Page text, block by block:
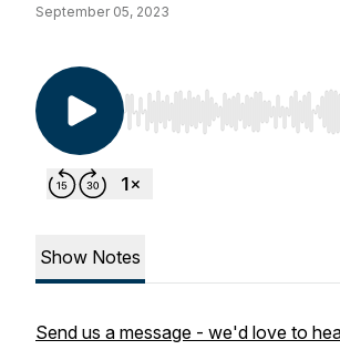
September 05, 2023
Use Left/Right to seek,
Show Notes
Send us a message - we'd love to